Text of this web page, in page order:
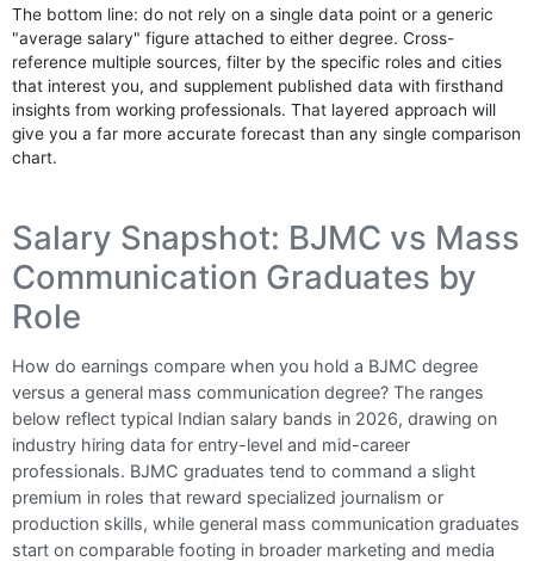
The bottom line: do not rely on a single data point or a generic
"average salary" figure attached to either degree. Cross-
reference multiple sources, filter by the specific roles and cities
that interest you, and supplement published data with firsthand
insights from working professionals. That layered approach will
give you a far more accurate forecast than any single comparison
chart.
Salary Snapshot: BJMC vs Mass
Communication Graduates by
Role
How do earnings compare when you hold a BJMC degree
versus a general mass communication degree? The ranges
below reflect typical Indian salary bands in 2026, drawing on
industry hiring data for entry-level and mid-career
professionals. BJMC graduates tend to command a slight
premium in roles that reward specialized journalism or
production skills, while general mass communication graduates
start on comparable footing in broader marketing and media